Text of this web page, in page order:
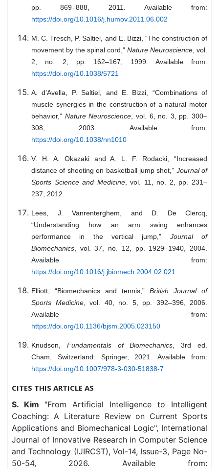
pp. 869–888, 2011. Available from:
https://doi.org/10.1016/j.humov.2011.06.002
M. C. Tresch, P. Saltiel, and E. Bizzi, “The construction of
movement by the spinal cord,” Nature Neuroscience , vol.
2, no. 2, pp. 162–167, 1999. Available from:
https://doi.org/10.1038/5721
A. d’Avella, P. Saltiel, and E. Bizzi, “Combinations of
muscle synergies in the construction of a natural motor
behavior,” Nature Neuroscience , vol. 6, no. 3, pp. 300–
308, 2003. Available from:
https://doi.org/10.1038/nn1010
V. H. A. Okazaki and A. L. F. Rodacki, “Increased
distance of shooting on basketball jump shot,” Journal of
Sports Science and Medicine, vol. 11, no. 2, pp. 231–
237, 2012.
Lees, J. Vanrenterghem, and D. De Clercq,
“Understanding how an arm swing enhances
performance in the vertical jump,” Journal of
Biomechanics , vol. 37, no. 12, pp. 1929–1940, 2004.
Available from:
https://doi.org/10.1016/j.jbiomech.2004.02.021
Elliott, “Biomechanics and tennis,” British Journal of
Sports Medicine, vol. 40, no. 5, pp. 392–396, 2006.
Available from:
https://doi.org/10.1136/bjsm.2005.023150
Knudson, Fundamentals of Biomechanics , 3rd ed.
Cham, Switzerland: Springer, 2021. Available from:
https://doi.org/10.1007/978-3-030-51838-7
CITES THIS ARTICLE AS
S. Kim "From Artificial Intelligence to Intelligent
Coaching: A Literature Review on Current Sports
Applications and Biomechanical Logic", International
Journal of Innovative Research in Computer Science
and Technology (IJIRCST), Vol-14, Issue-3, Page No-
50-54, 2026. Available from: